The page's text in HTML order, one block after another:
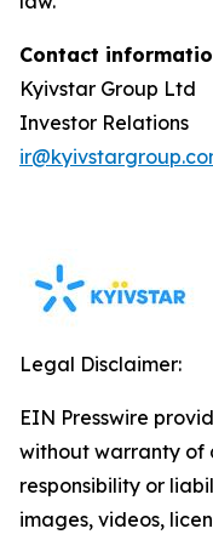
Contact
Kyivstar Group Ltd
Investor Relations
Legal Disclaimer:
EIN Presswire
without warranty of
responsibility or
images, videos,